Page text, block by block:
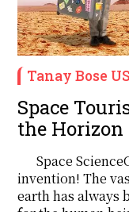
Tanay Bose
Space
the Horizon
Space
invention! The
earth has always